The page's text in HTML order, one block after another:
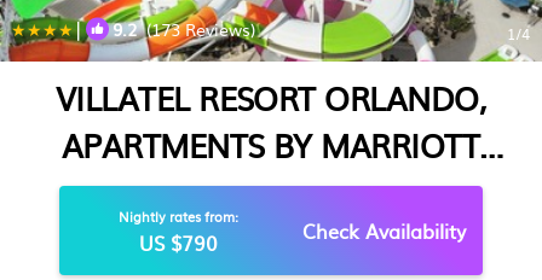
| 9.2(173 Reviews) 1/4
VILLATEL RESORT ORLANDO,
APARTMENTS BY MARRIOTT
BONVOY | APARTMENT IN
ORLANDO
Nightly rates from:
US $790 Check Availability